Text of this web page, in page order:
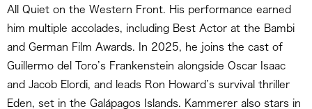
All Quiet on the Western Front. His performance earned
him multiple accolades, including Best Actor at the Bambi
and German Film Awards. In 2025, he joins the cast of
Guillermo del Toro’s Frankenstein alongside Oscar Isaac
and Jacob Elordi, and leads Ron Howard’s survival thriller
Eden, set in the Galápagos Islands. Kammerer also stars in